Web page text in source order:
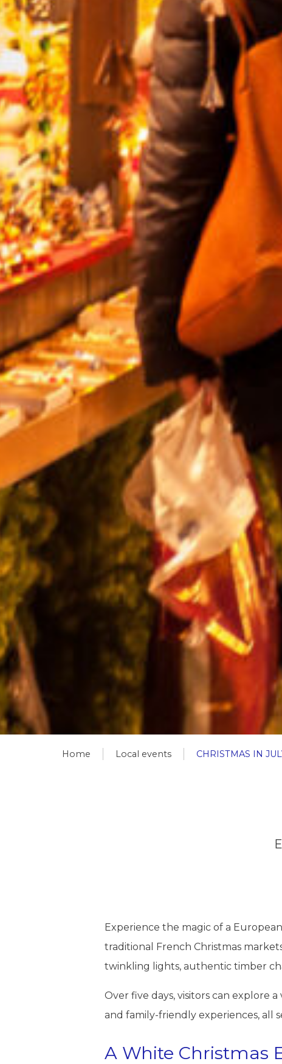
Home Local events CHRISTMAS IN
Experience the magic of a
traditional French Christmas
twinkling lights, authentic timber
Over five days, visitors can explore
and family-friendly experiences, all
A White Christmas